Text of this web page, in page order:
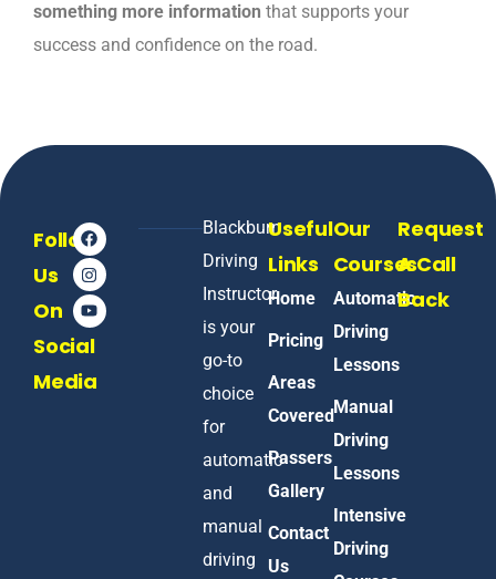
something more information that supports your
success and confidence on the road.
Follow
Us
On
Social
Media
Blackburn
Driving
Instructor
is your
go-to
choice
for
automatic
and
manual
driving
Useful
Links
Home
Pricing
Areas
Covered
Passers
Gallery
Contact
Us
Our
Courses
Automatic
Driving
Lessons
Manual
Driving
Lessons
Intensive
Driving
Request
A Call
Back